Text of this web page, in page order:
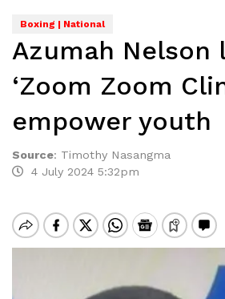
Boxing | National
Azumah Nelson
‘Zoom Zoom
empower youth
Source: Timothy Nasangma
4 July 2024 5:32pm